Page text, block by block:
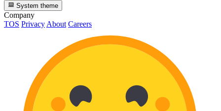
System theme
Company
TOS Privacy About Careers